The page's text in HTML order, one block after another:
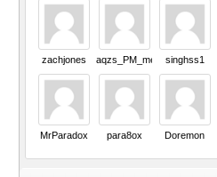
zachjones aqzs_PM_me_Plssinghss1
MrParadox para8ox Doremon